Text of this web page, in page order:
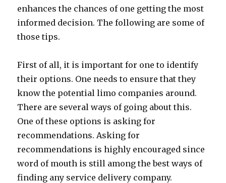
enhances the chances of one getting the most
informed decision. The following are some of
those tips.
First of all, it is important for one to identify
their options. One needs to ensure that they
know the potential limo companies around.
There are several ways of going about this.
One of these options is asking for
recommendations. Asking for
recommendations is highly encouraged since
word of mouth is still among the best ways of
finding any service delivery company.